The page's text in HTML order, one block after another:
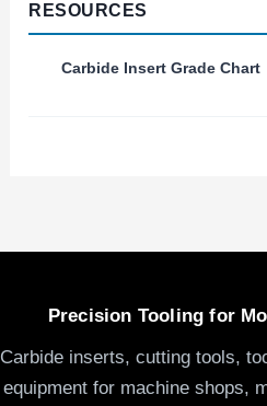
RESOURCES
Carbide Insert Grade Chart
Precision Tooling for
Carbide inserts, cutting tools,
equipment for machine shops,